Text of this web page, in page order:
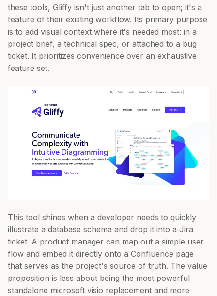
these tools, Gliffy isn't just another tab to open; it's a
feature of their existing workflow. Its primary purpose
is to add visual context where it's needed most: in a
project brief, a technical spec, or attached to a bug
ticket. It prioritizes convenience over an exhaustive
feature set.
This tool shines when a developer needs to quickly
illustrate a database schema and drop it into a Jira
ticket. A product manager can map out a simple user
flow and embed it directly onto a Confluence page
that serves as the project's source of truth. The value
proposition is less about being the most powerful
standalone microsoft visio replacement and more